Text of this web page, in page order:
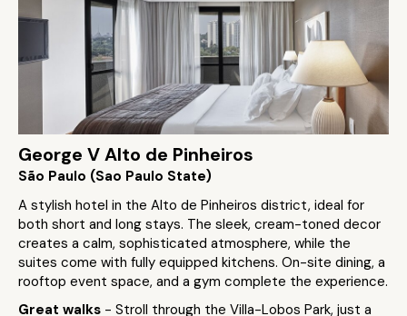
George V Alto de Pinheiros
São Paulo (Sao Paulo State)
A stylish hotel in the Alto de Pinheiros district, ideal for
both short and long stays. The sleek, cream-toned decor
creates a calm, sophisticated atmosphere, while the
suites come with fully equipped kitchens. On-site dining, a
rooftop event space, and a gym complete the experience.
Great walks - Stroll through the Villa-Lobos Park, just a